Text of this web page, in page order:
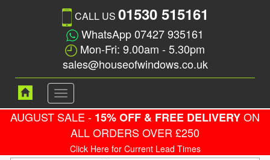
CALL US 01530 515161
WhatsApp 07427 935161
Mon-Fri: 9.00am - 5.30pm
sales@houseofwindows.co.uk
Toggle
navigation
AUGUST SALE - 15% OFF & FREE DELIVERYON
ALL ORDERS OVER £250
Click Here for Current Lead Times